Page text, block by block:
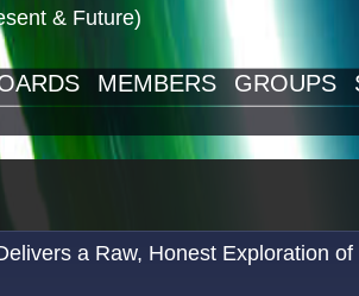
& Future)
MEMBERS GROUPS
a Raw, Honest Exploration of